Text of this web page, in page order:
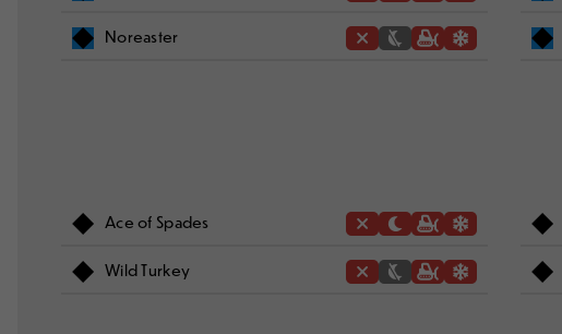
Noreaster
Ace of Spades
Wild Turkey